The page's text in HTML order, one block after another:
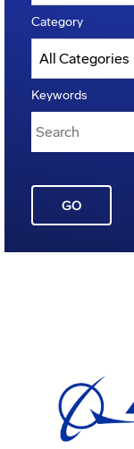
Category
Keywords
GO